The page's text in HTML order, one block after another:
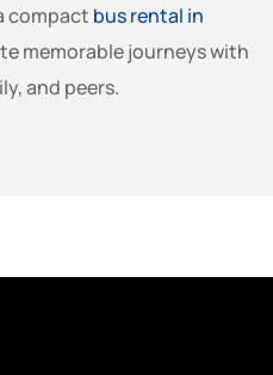
compact bus rental in
memorable journeys with
and peers.